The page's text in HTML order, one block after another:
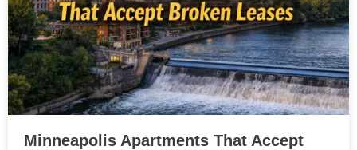
Minneapolis Apartments That Accept